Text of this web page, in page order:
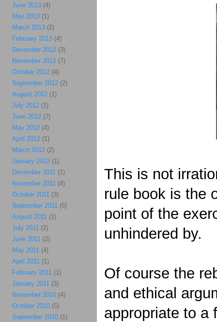
This is not
rule book is the
point of the
unhindered by.
Of course the
and ethical
appropriate to a
June 2013 (4)
May 2013 (1)
March 2013 (2)
February 2013 (4)
December 2012 (3)
November 2012 (7)
October 2012 (4)
September 2012 (2)
August 2012 (1)
July 2012 (1)
June 2012 (7)
May 2012 (4)
April 2012 (1)
March 2012 (2)
January 2012 (1)
December 2011 (1)
November 2011 (4)
October 2011 (3)
September 2011 (6)
August 2011 (1)
July 2011 (2)
June 2011 (2)
May 2011 (4)
April 2011 (1)
February 2011 (1)
January 2011 (3)
November 2010 (4)
October 2010 (5)
September 2010 (1)